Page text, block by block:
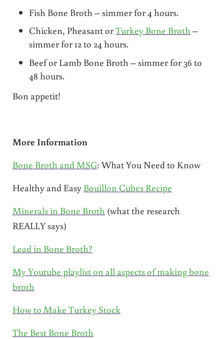
Fish Bone Broth – simmer for 4 hours.
Chicken, Pheasant orTurkey Bone Broth–
simmer for 12 to 24 hours.
Beef or Lamb Bone Broth – simmer for 36 to
48 hours.
Bon appetit!
More Information
Bone Broth and MSG: What You Need to Know
Healthy and Easy Bouillon Cubes Recipe
Minerals in Bone Broth (what the research
REALLY says)
Lead in Bone Broth?
My Youtube playlist on all aspects of making bone
broth
How to Make Turkey Stock
The Best Bone Broth